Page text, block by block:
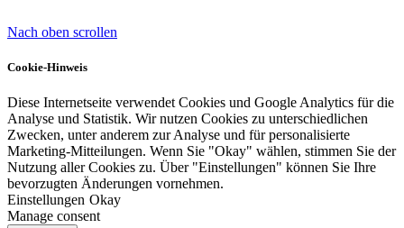
Künstlerbedarf
Infrarotpaneele
Lösungen
Nach oben scrollen
Cookie-Hinweis
Diese Internetseite verwendet Cookies und Google Analytics für die
Analyse und Statistik. Wir nutzen Cookies zu unterschiedlichen
Zwecken, unter anderem zur Analyse und für personalisierte
Marketing-Mitteilungen. Wenn Sie "Okay" wählen, stimmen Sie der
Nutzung aller Cookies zu. Über "Einstellungen" können Sie Ihre
bevorzugten Änderungen vornehmen.
Einstellungen Okay
Manage consent